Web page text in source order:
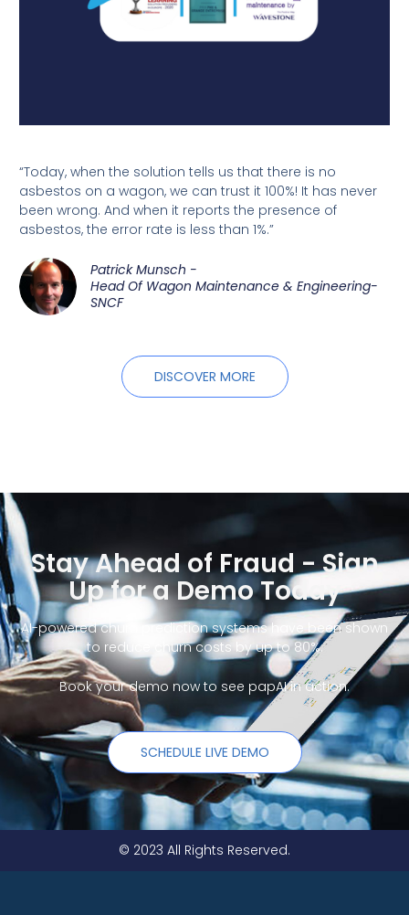
“Today, when the solution tells us that there is no
asbestos on a wagon, we can trust it 100%! It has never
been wrong. And when it reports the presence of
asbestos, the error rate is less than 1%.”
Patrick Munsch -
Head Of Wagon Maintenance & Engineering-
SNCF
DISCOVER MORE
Stay Ahead of Fraud - Sign
Up for a Demo Today
AI-powered churn prediction systems have been shown
to reduce churn costs by up to 80%.
Book your demo now to see papAI in action.
SCHEDULE LIVE DEMO
© 2023 All Rights Reserved.